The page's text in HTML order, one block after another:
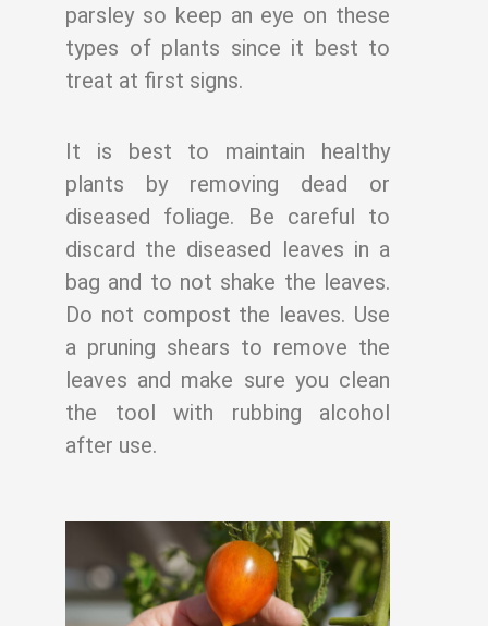
parsley so keep an eye on these
types of plants since it best to
treat at first signs.
It is best to maintain healthy
plants by removing dead or
diseased foliage. Be careful to
discard the diseased leaves in a
bag and to not shake the leaves.
Do not compost the leaves. Use
a pruning shears to remove the
leaves and make sure you clean
the tool with rubbing alcohol
after use.